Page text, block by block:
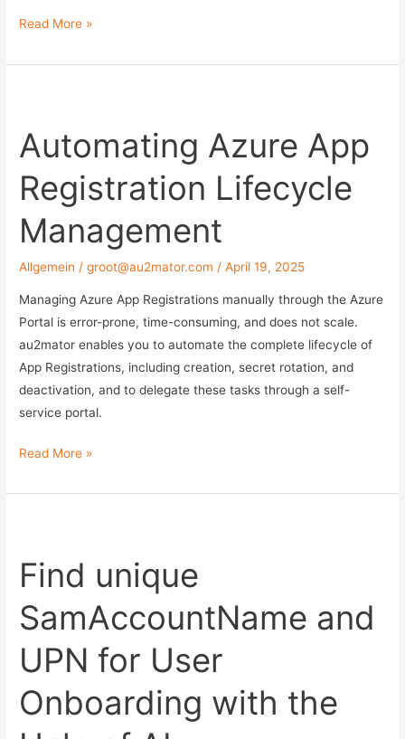
External
Lifecycle
Benutzer
automatisiert
in
AD
und
AD
verwalten
Read More »
Automating Azure App
Registration Lifecycle
Management
Allgemein /groot@au2mator.com /April 19, 2025
Managing Azure App Registrations manually through the Azure
Portal is error-prone, time-consuming, and does not scale.
au2mator enables you to automate the complete lifecycle of
App Registrations, including creation, secret rotation, and
deactivation, and to delegate these tasks through a self-
service portal.
Automating
App
Management
Read More »
Find unique
SamAccountName and
UPN for User
Onboarding with the